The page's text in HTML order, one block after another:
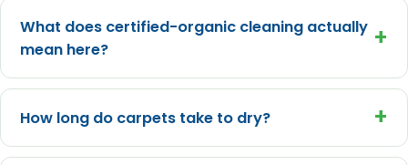
What does certified-organic cleaning actually
mean here?
+
How long do carpets take to dry? +